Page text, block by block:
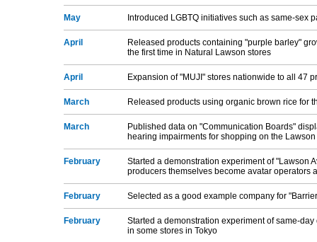
May Introduced LGBTQ initiatives such as same-sex
April
Released products containing "purple barley"
the first time in Natural Lawson stores
April Expansion of "MUJI" stores nationwide to all 47
March Released products using organic brown rice for
March
Published data on "Communication Boards"
hearing impairments for shopping on the
February
Started a demonstration experiment of "Lawson
producers themselves become avatar operators
February Selected as a good example company for
February
Started a demonstration experiment of same-
in some stores in Tokyo